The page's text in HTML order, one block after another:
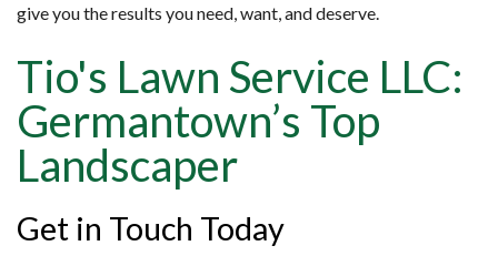
give you the results you need, want, and deserve.
Tio's Lawn Service LLC:
Germantown’s Top
Landscaper
Get in Touch Today